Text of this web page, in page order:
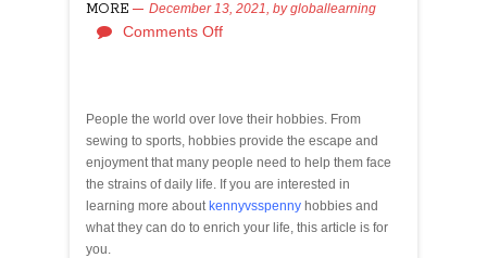
MORE December 13, 2021, bygloballearning
Comments Off
People the world over love their hobbies. From
sewing to sports, hobbies provide the escape and
enjoyment that many people need to help them face
the strains of daily life. If you are interested in
learning more about kennyvsspenny hobbies and
what they can do to enrich your life, this article is for
you.